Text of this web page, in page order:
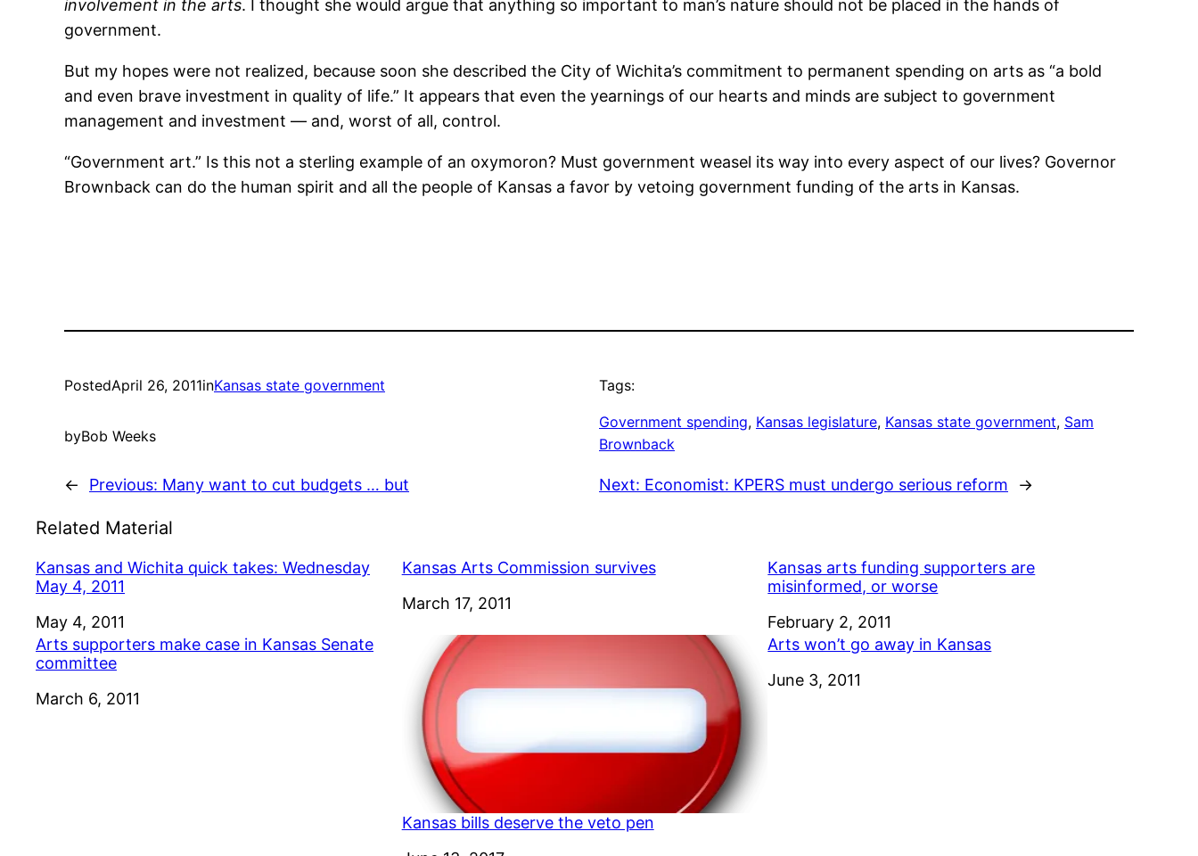
involvement in the arts. I thought she would argue that anything so important to man’s nature should not be placed in the hands of
government.
But my hopes were not realized, because soon she described the City of Wichita’s commitment to permanent spending on arts as “a bold
and even brave investment in quality of life.” It appears that even the yearnings of our hearts and minds are subject to government
management and investment — and, worst of all, control.
“Government art.” Is this not a sterling example of an oxymoron? Must government weasel its way into every aspect of our lives? Governor
Brownback can do the human spirit and all the people of Kansas a favor by vetoing government funding of the arts in Kansas.
PostedApril 26, 2011inKansas state government
byBob Weeks
Tags:
Government spending, Kansas legislature, Kansas state government, Sam
Brownback
← Previous: Many want to cut budgets … but Next: Economist: KPERS must undergo serious reform →
Related Material
Kansas and Wichita quick takes: Wednesday
May 4, 2011
Date
May 4, 2011
Kansas Arts Commission survives
Date
March 17, 2011
Kansas arts funding supporters are
misinformed, or worse
Date
February 2, 2011
Arts supporters make case in Kansas Senate
committee
Date
March 6, 2011
Kansas bills deserve the veto pen
Arts won’t go away in Kansas
Date
June 3, 2011